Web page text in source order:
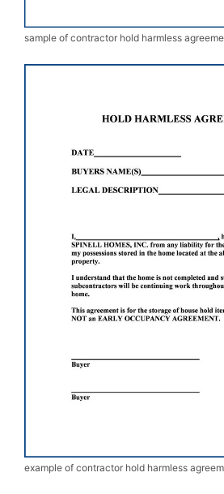
sample of contractor hold harmless
example of contractor hold harmless